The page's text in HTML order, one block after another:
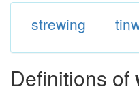
strewing
Definitions of